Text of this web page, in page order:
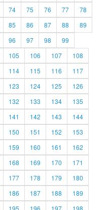
74 75 76 77
78
85 86 87 88
89
96 97 98
99
105 106 107
108
114 115 116
117
123 124 125
126
132 133 134
135
141 142 143
144
150 151 152
153
159 160 161
162
168 169 170
171
177 178 179
180
186 187 188
189
195 196 197
198